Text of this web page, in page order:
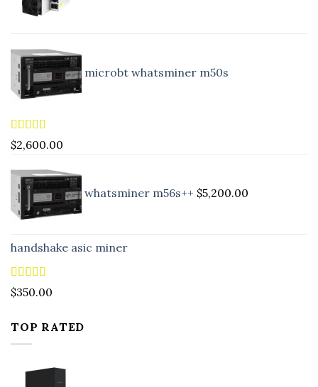
microbt whatsminer m50s
Rated5.00
out of 5
$2,600.00
whatsminer m56s++ $5,200.00
handshake asic miner
Rated4.88
out of 5
$350.00
TOP RATED